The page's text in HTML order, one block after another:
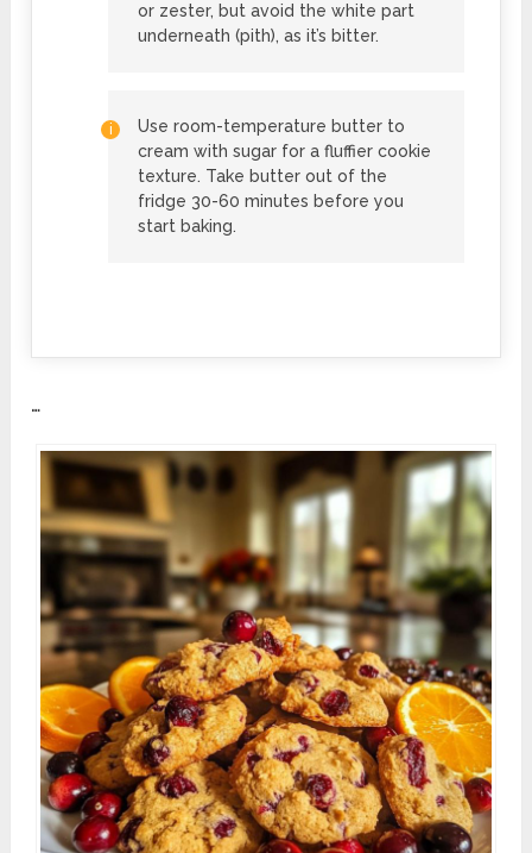
or zester, but avoid the white part
underneath (pith), as it’s bitter.
Use room-temperature butter to
cream with sugar for a fluffier cookie
texture. Take butter out of the
fridge 30-60 minutes before you
start baking.
…